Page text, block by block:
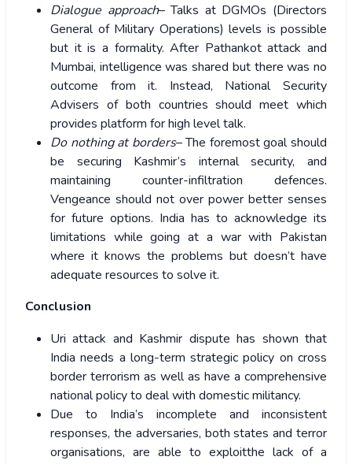
Dialogue approach– Talks at DGMOs (Directors
General of Military Operations) levels is possible
but it is a formality. After Pathankot attack and
Mumbai, intelligence was shared but there was no
outcome from it. Instead, National Security
Advisers of both countries should meet which
provides platform for high level talk.
Do nothing at borders– The foremost goal should
be securing Kashmir’s internal security, and
maintaining counter-infiltration defences.
Vengeance should not over power better senses
for future options. India has to acknowledge its
limitations while going at a war with Pakistan
where it knows the problems but doesn’t have
adequate resources to solve it.
Conclusion
Uri attack and Kashmir dispute has shown that
India needs a long-term strategic policy on cross
border terrorism as well as have a comprehensive
national policy to deal with domestic militancy.
Due to India’s incomplete and inconsistent
responses, the adversaries, both states and terror
organisations, are able to exploitthe lack of a